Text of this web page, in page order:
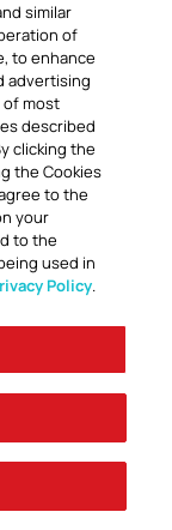
NoticeSafeguarding
similar
of
to enhance
advertising
of most
described
clicking the
the Cookies
to the
your
to the
used in
Policy.